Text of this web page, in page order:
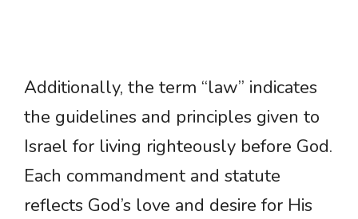
Additionally, the term “law” indicates
the guidelines and principles given to
Israel for living righteously before God.
Each commandment and statute
reflects God’s love and desire for His